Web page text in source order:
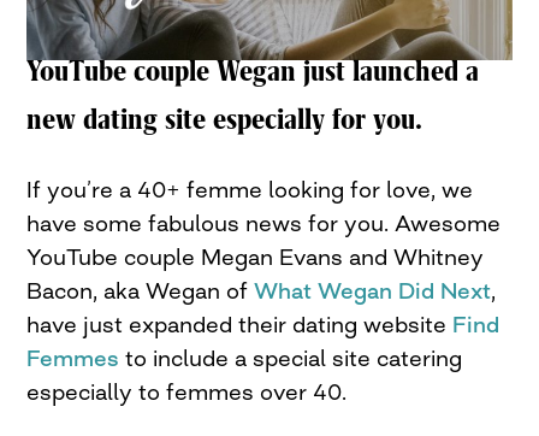
YouTube couple Wegan just launched a
new dating site especially for you.
If you’re a 40+ femme looking for love, we
have some fabulous news for you. Awesome
YouTube couple Megan Evans and Whitney
Bacon, aka Wegan ofWhat Wegan Did Next,
have just expanded their dating website Find
Femmes to include a special site catering
especially to femmes over 40.